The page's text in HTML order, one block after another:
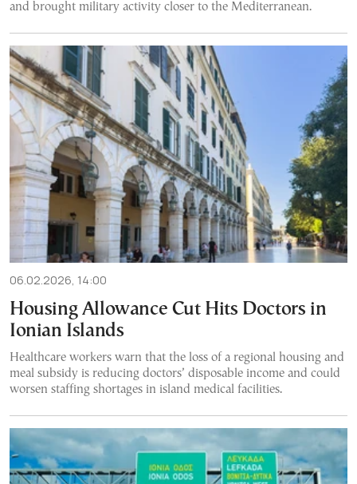
and brought military activity closer to the Mediterranean.
06.02.2026, 14:00
Housing Allowance Cut Hits Doctors in
Ionian Islands
Healthcare workers warn that the loss of a regional housing and
meal subsidy is reducing doctors’ disposable income and could
worsen staffing shortages in island medical facilities.